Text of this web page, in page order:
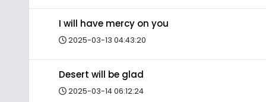
I will have mercy on you
2025-03-13 04:43:20
Desert will be glad
2025-03-14 06:12:24